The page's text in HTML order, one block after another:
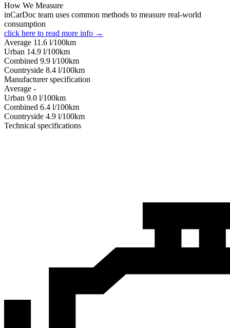
How We Measure
inCarDoc team uses common methods to measure real-world
consumption
click here to read more info →
Average 11.6 l/100km
Urban 14.9 l/100km
Combined 9.9 l/100km
Сountryside 8.4 l/100km
Manufacturer specification
Average -
Urban 9.0 l/100km
Combined 6.4 l/100km
Сountryside 4.9 l/100km
Technical specifications